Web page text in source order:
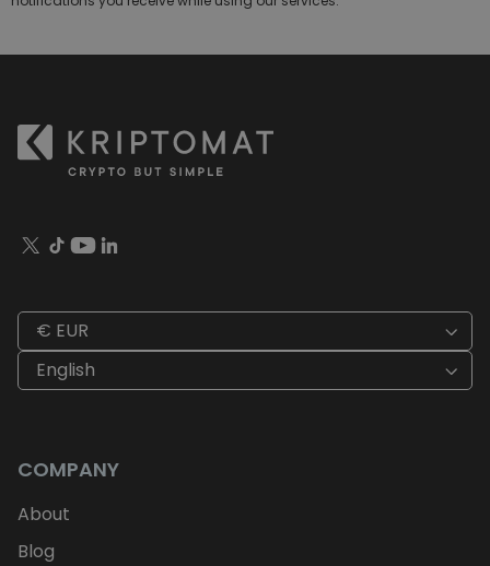
€ EUR
English
COMPANY
About
Blog